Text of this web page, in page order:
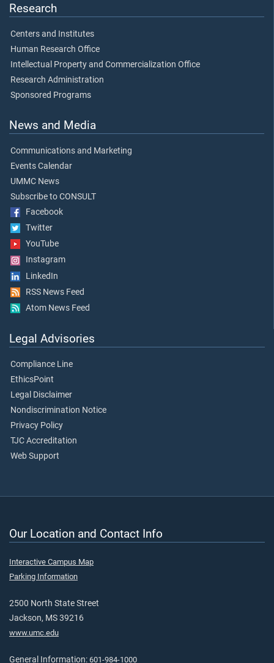
Research
Centers and Institutes
Human Research Office
Intellectual Property and Commercialization Office
Research Administration
Sponsored Programs
News and Media
Communications and Marketing
Events Calendar
UMMC News
Subscribe to CONSULT
Facebook
Twitter
YouTube
Instagram
LinkedIn
RSS News Feed
Atom News Feed
Legal Advisories
Compliance Line
EthicsPoint
Legal Disclaimer
Nondiscrimination Notice
Privacy Policy
TJC Accreditation
Web Support
Our Location and Contact Info
Interactive Campus Map
Parking Information
2500 North State Street
Jackson, MS 39216
www.umc.edu
General Information: 601-984-1000